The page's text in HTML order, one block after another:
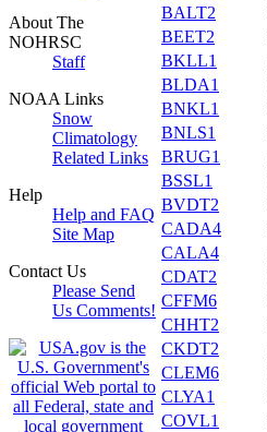
About The
NOHRSC
Staff
NOAA Links
Snow
Climatology
Related Links
Help
Help and FAQ
Site Map
Contact Us
Please Send
Us Comments!
BALT2
BEET2
BKLL1
BLDA1
BNKL1
BNLS1
BRUG1
BSSL1
BVDT2
CADA4
CALA4
CDAT2
CFFM6
CHHT2
CKDT2
CLEM6
CLYA1
COVL1